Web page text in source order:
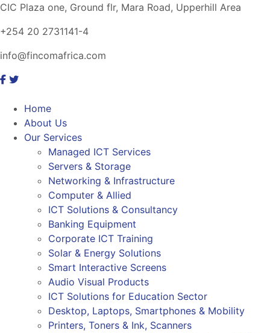
CIC Plaza one, Ground flr, Mara Road, Upperhill Area
+254 20 2731141-4
info@fincomafrica.com
Home
About Us
Our Services
Managed ICT Services
Servers & Storage
Networking & Infrastructure
Computer & Allied
ICT Solutions & Consultancy
Banking Equipment
Corporate ICT Training
Solar & Energy Solutions
Smart Interactive Screens
Audio Visual Products
ICT Solutions for Education Sector
Desktop, Laptops, Smartphones & Mobility
Printers, Toners & Ink, Scanners